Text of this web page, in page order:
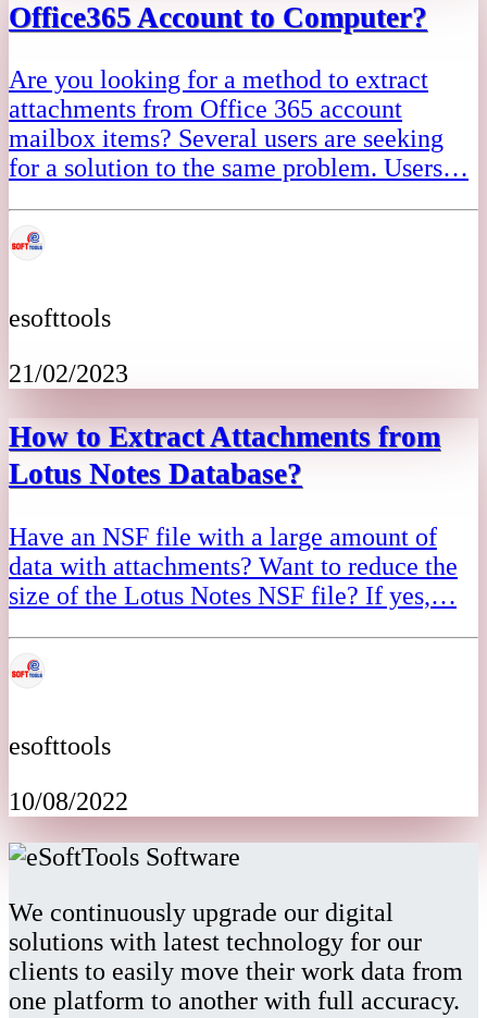
Office365 Account to Computer?
Are you looking for a method to extract
attachments from Office 365 account
mailbox items? Several users are seeking
for a solution to the same problem. Users…
esofttools
21/02/2023
How to Extract Attachments from
Lotus Notes Database?
Have an NSF file with a large amount of
data with attachments? Want to reduce the
size of the Lotus Notes NSF file? If yes,…
esofttools
10/08/2022
We continuously upgrade our digital
solutions with latest technology for our
clients to easily move their work data from
one platform to another with full accuracy.